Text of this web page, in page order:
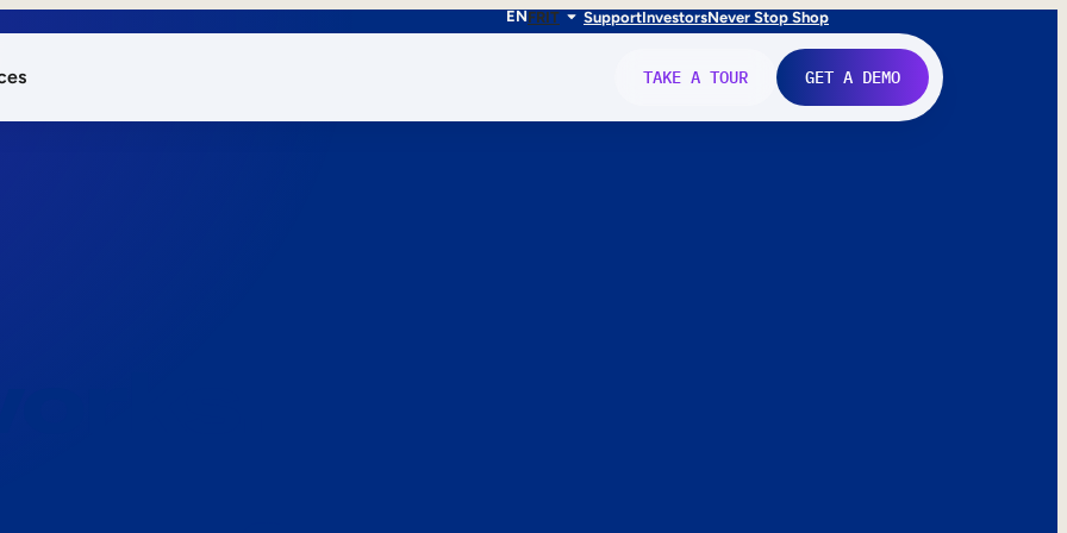
ENFRIT SupportInvestorsNever Stop Shop
TAKE A TOUR GET A DEMO